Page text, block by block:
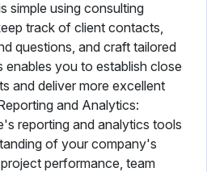
simple using consulting
track of client contacts,
questions, and craft tailored
you to establish close
and deliver more excellent
and Analytics:
reporting and analytics tools
of your company's
performance, team